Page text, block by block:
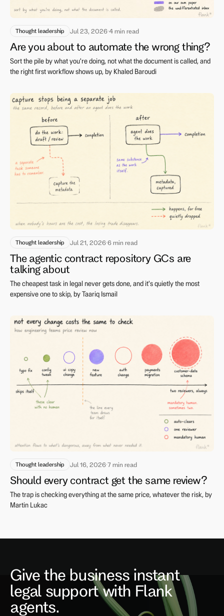
Thought leadership Jul 23, 2026·4 min read
Are you about to automate the wrong thing?
Sort the pile by what you're doing, not what the document is called, and
the right first workflow shows up, by Khaled Baroudi
Thought leadership Jul 21, 2026·6 min read
The agentic contract repository GCs are
talking about
The cheapest task in legal never gets done, and it's quietly the most
expensive one to skip, by Taariq Ismail
Thought leadership Jul 16, 2026·7 min read
Should every contract get the same review?
The trap is checking everything at the same price, whatever the risk, by
Martin Lukac
Give the business instant
legal support with Flank
agents.